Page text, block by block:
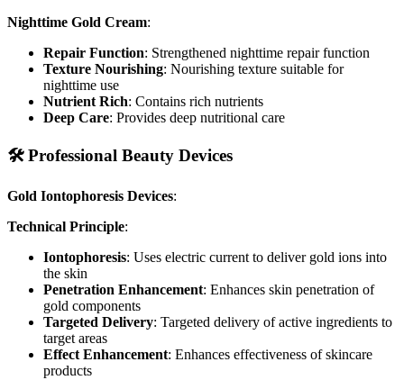
Nighttime Gold Cream:
Repair Function: Strengthened nighttime repair function
Texture Nourishing: Nourishing texture suitable for
nighttime use
Nutrient Rich: Contains rich nutrients
Deep Care: Provides deep nutritional care
🛠️ Professional Beauty Devices
Gold Iontophoresis Devices:
Technical Principle:
Iontophoresis: Uses electric current to deliver gold ions into
the skin
Penetration Enhancement: Enhances skin penetration of
gold components
Targeted Delivery: Targeted delivery of active ingredients to
target areas
Effect Enhancement: Enhances effectiveness of skincare
products